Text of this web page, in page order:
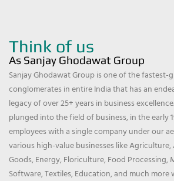
Think of us
As Sanjay Ghodawat Group
Sanjay Ghodawat Group is one of the fastest-
conglomerates in entire India that has an
legacy of over 25+ years in business
plunged into the field of business, in the early
employees with a single company under our
various high-value businesses like
Goods, Energy, Floriculture, Food Processing,
Software, Textiles, Education, and much